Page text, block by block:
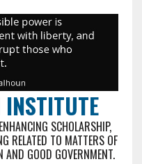
SCHOLARSHIP,
RELATED TO MATTERS OF
GOOD GOVERNMENT.